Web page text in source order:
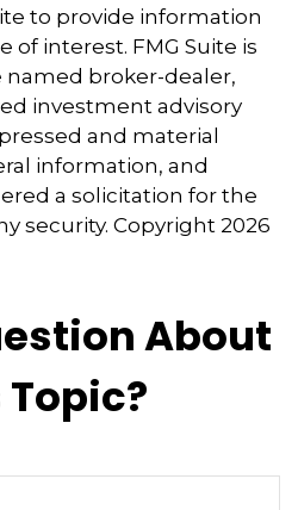
to provide information
of interest. FMG Suite is
broker-dealer,
investment advisory
and material
information, and
a solicitation for the
security. Copyright 2026
About